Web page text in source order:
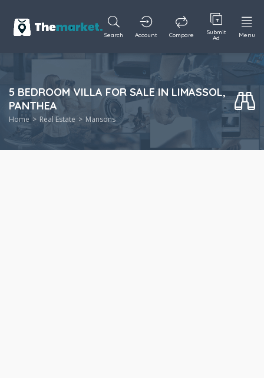
Search Account Compare Submit
Ad Menu
5 BEDROOM VILLA FOR SALE IN LIMASSOL,
PANTHEA
Home Real Estate Mansons